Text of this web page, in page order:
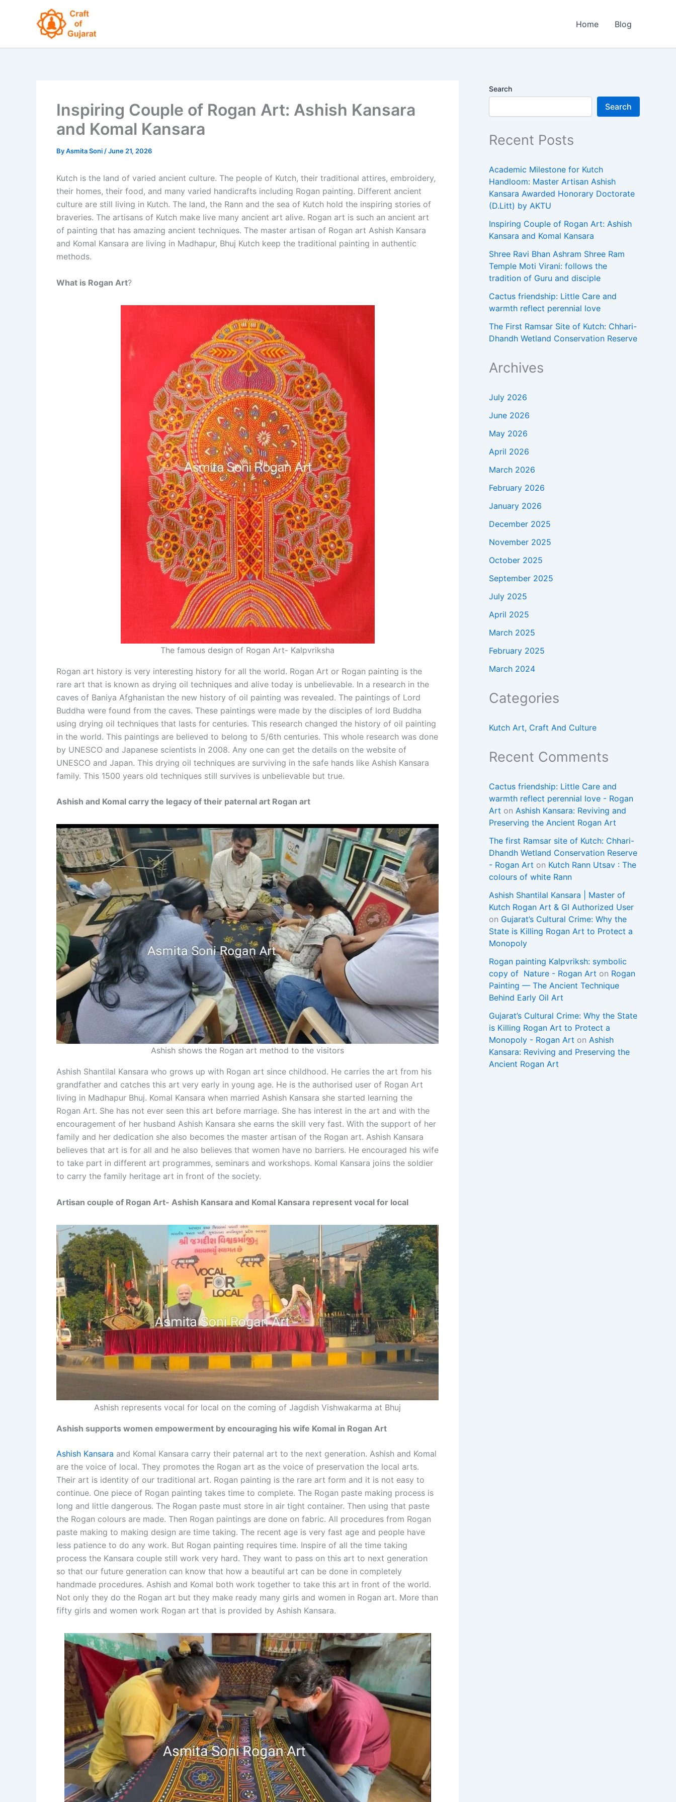
Home Blog
Inspiring Couple of Rogan Art: Ashish Kansara
and Komal Kansara
ByAsmita Soni /June 21, 2026
Kutch is the land of varied ancient culture. The people of Kutch, their traditional attires, embroidery,
their homes, their food, and many varied handicrafts including Rogan painting. Different ancient
culture are still living in Kutch. The land, the Rann and the sea of Kutch hold the inspiring stories of
braveries. The artisans of Kutch make live many ancient art alive. Rogan art is such an ancient art
of painting that has amazing ancient techniques. The master artisan of Rogan art Ashish Kansara
and Komal Kansara are living in Madhapur, Bhuj Kutch keep the traditional painting in authentic
methods.
What is Rogan Art?
The famous design of Rogan Art- Kalpvriksha
Rogan art history is very interesting history for all the world. Rogan Art or Rogan painting is the
rare art that is known as drying oil techniques and alive today is unbelievable. In a research in the
caves of Baniya Afghanistan the new history of oil painting was revealed. The paintings of Lord
Buddha were found from the caves. These paintings were made by the disciples of lord Buddha
using drying oil techniques that lasts for centuries. This research changed the history of oil painting
in the world. This paintings are believed to belong to 5/6th centuries. This whole research was done
by UNESCO and Japanese scientists in 2008. Any one can get the details on the website of
UNESCO and Japan. This drying oil techniques are surviving in the safe hands like Ashish Kansara
family. This 1500 years old techniques still survives is unbelievable but true.
Ashish and Komal carry the legacy of their paternal art Rogan art
Ashish shows the Rogan art method to the visitors
Ashish Shantilal Kansara who grows up with Rogan art since childhood. He carries the art from his
grandfather and catches this art very early in young age. He is the authorised user of Rogan Art
living in Madhapur Bhuj. Komal Kansara when married Ashish Kansara she started learning the
Rogan Art. She has not ever seen this art before marriage. She has interest in the art and with the
encouragement of her husband Ashish Kansara she earns the skill very fast. With the support of her
family and her dedication she also becomes the master artisan of the Rogan art. Ashish Kansara
believes that art is for all and he also believes that women have no barriers. He encouraged his wife
to take part in different art programmes, seminars and workshops. Komal Kansara joins the soldier
to carry the family heritage art in front of the society.
Artisan couple of Rogan Art- Ashish Kansara and Komal Kansara represent vocal for local
Ashish represents vocal for local on the coming of Jagdish Vishwakarma at Bhuj
Ashish supports women empowerment by encouraging his wife Komal in Rogan Art
Ashish Kansara and Komal Kansara carry their paternal art to the next generation. Ashish and Komal
are the voice of local. They promotes the Rogan art as the voice of preservation the local arts.
Their art is identity of our traditional art. Rogan painting is the rare art form and it is not easy to
continue. One piece of Rogan painting takes time to complete. The Rogan paste making process is
long and little dangerous. The Rogan paste must store in air tight container. Then using that paste
the Rogan colours are made. Then Rogan paintings are done on fabric. All procedures from Rogan
paste making to making design are time taking. The recent age is very fast age and people have
less patience to do any work. But Rogan painting requires time. Inspire of all the time taking
process the Kansara couple still work very hard. They want to pass on this art to next generation
so that our future generation can know that how a beautiful art can be done in completely
handmade procedures. Ashish and Komal both work together to take this art in front of the world.
Not only they do the Rogan art but they make ready many girls and women in Rogan art. More than
fifty girls and women work Rogan art that is provided by Ashish Kansara.
Search
Search
Recent Posts
Academic Milestone for Kutch
Handloom: Master Artisan Ashish
Kansara Awarded Honorary Doctorate
(D.Litt) by AKTU
Inspiring Couple of Rogan Art: Ashish
Kansara and Komal Kansara
Shree Ravi Bhan Ashram Shree Ram
Temple Moti Virani: follows the
tradition of Guru and disciple
Cactus friendship: Little Care and
warmth reflect perennial love
The First Ramsar Site of Kutch: Chhari-
Dhandh Wetland Conservation Reserve
Archives
July 2026
June 2026
May 2026
April 2026
March 2026
February 2026
January 2026
December 2025
November 2025
October 2025
September 2025
July 2025
April 2025
March 2025
February 2025
March 2024
Categories
Kutch Art, Craft And Culture
Recent Comments
Cactus friendship: Little Care and
warmth reflect perennial love - Rogan
Art on Ashish Kansara: Reviving and
Preserving the Ancient Rogan Art
The first Ramsar site of Kutch: Chhari-
Dhandh Wetland Conservation Reserve
- Rogan Art on Kutch Rann Utsav : The
colours of white Rann
Ashish Shantilal Kansara | Master of
Kutch Rogan Art & GI Authorized User
on Gujarat’s Cultural Crime: Why the
State is Killing Rogan Art to Protect a
Monopoly
Rogan painting Kalpvriksh: symbolic
copy of Nature - Rogan Art on Rogan
Painting — The Ancient Technique
Behind Early Oil Art
Gujarat’s Cultural Crime: Why the State
is Killing Rogan Art to Protect a
Monopoly - Rogan Art on Ashish
Kansara: Reviving and Preserving the
Ancient Rogan Art